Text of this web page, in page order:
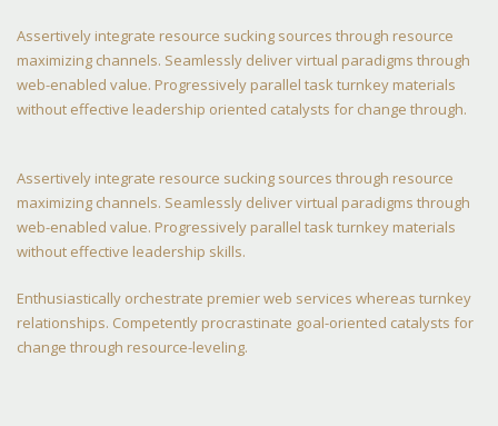
Assertively integrate resource sucking sources through resource
maximizing channels. Seamlessly deliver virtual paradigms through
web-enabled value. Progressively parallel task turnkey materials
without effective leadership oriented catalysts for change through.
Assertively integrate resource sucking sources through resource
maximizing channels. Seamlessly deliver virtual paradigms through
web-enabled value. Progressively parallel task turnkey materials
without effective leadership skills.
Enthusiastically orchestrate premier web services whereas turnkey
relationships. Competently procrastinate goal-oriented catalysts for
change through resource-leveling.